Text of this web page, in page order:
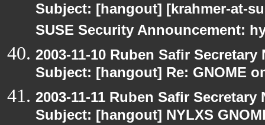
Subject: [hangout] [krahmer-at-
SUSE Security Announcement:
2003-11-10 Ruben Safir
Subject: [hangout] Re: GNOME
2003-11-11 Ruben Safir
Subject: [hangout] NYLXS